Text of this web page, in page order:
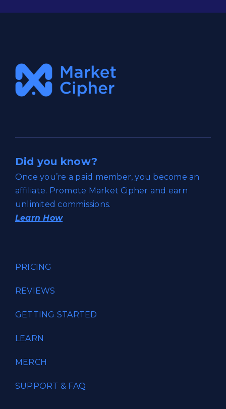
Did you know?
Once you’re a paid member, you become an
affiliate. Promote Market Cipher and earn
unlimited commissions.
Learn How
PRICING
REVIEWS
GETTING STARTED
LEARN
MERCH
SUPPORT & FAQ